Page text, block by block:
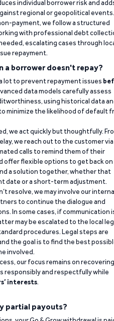
individual borrower risk and
regional or geopolitical events.
payment, we follow a structured
with professional debt
escalating cases through
repayment.
a borrower doesn't repay?
lot to prevent repayment issues
data models carefully assess
using historical data
minimize the likelihood of default
we act quickly but thoughtfully.
we reach out to the customer via
calls to remind them of their
offer flexible options to get back on
a solution together, whether that
date or a short-term adjustment.
resolve, we may involve our
to continue the dialogue and
In some cases, if communication
may be escalated to the local
procedures. Legal steps are
the goal is to find the best
involved.
our focus remains on recovering
responsibly and respectfully while
interests.
partial payouts?